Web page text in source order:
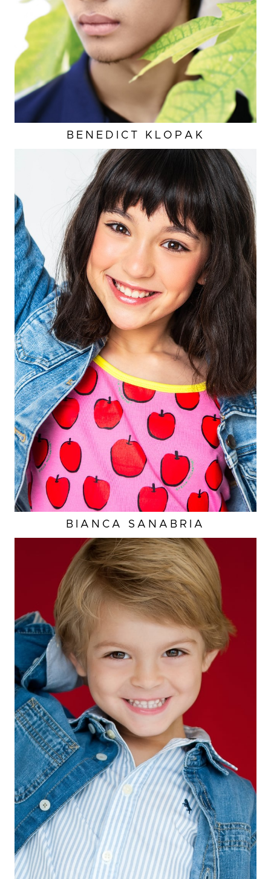
BENEDICT KLOPAK
3'11"
EYES BROWN
HAIR BROWN
INSEAM 23"
TOP XS
CUP A
WAIST 23.5"
HIP
DRESS 4-6 US
2K
BIANCA SANABRIA
EYES BROWN
HAIR BLONDE